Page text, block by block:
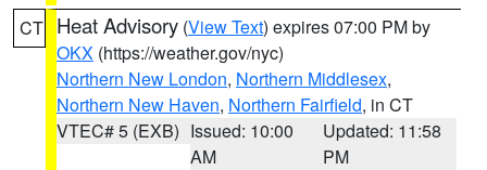
CT Heat Advisory (View Text) expires 07:00 PM by
OKX (https://weather.gov/nyc)
Northern New London, Northern Middlesex,
Northern New Haven, Northern Fairfield, in CT
VTEC# 5 (EXB) Issued: 10:00
AM
Updated: 11:58
PM